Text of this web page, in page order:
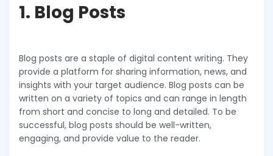
1. Blog Posts
Blog posts are a staple of digital content writing. They
provide a platform for sharing information, news, and
insights with your target audience. Blog posts can be
written on a variety of topics and can range in length
from short and concise to long and detailed. To be
successful, blog posts should be well-written,
engaging, and provide value to the reader.